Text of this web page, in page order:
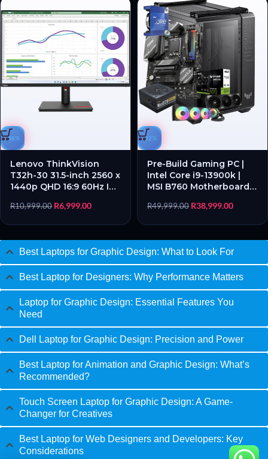
-36%
Lenovo ThinkVision
T32h-30 31.5-inch 2560 x
1440p QHD 16:9 60Hz IPS
Open Box
R10,999.00 R6,999.00
-22%
Pre-Build Gaming PC |
Intel Core i9-13900k |
MSI B760 Motherboard |
ASUS TUF RTX™ 5070
included)
R49,999.00 R38,999.00
Best Laptops for Graphic Design: What to Look For
Best Laptop for Designers: Why Performance Matters
Laptop for Graphic Design: Essential Features You
Need
Dell Laptop for Graphic Design: Precision and Power
Best Laptop for Animation and Graphic Design: What’s
Recommended?
Touch Screen Laptop for Graphic Design: A Game-
Changer for Creatives
Best Laptop for Web Designers and Developers: Key
Considerations